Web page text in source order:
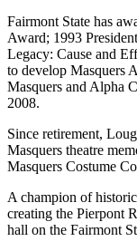
Fairmont State has
Award; 1993
Legacy: Cause and
to develop Masquers
Masquers and Alpha
2008.
Since retirement,
Masquers theatre
Masquers Costume
A champion of
creating the Pierpont
hall on the Fairmont